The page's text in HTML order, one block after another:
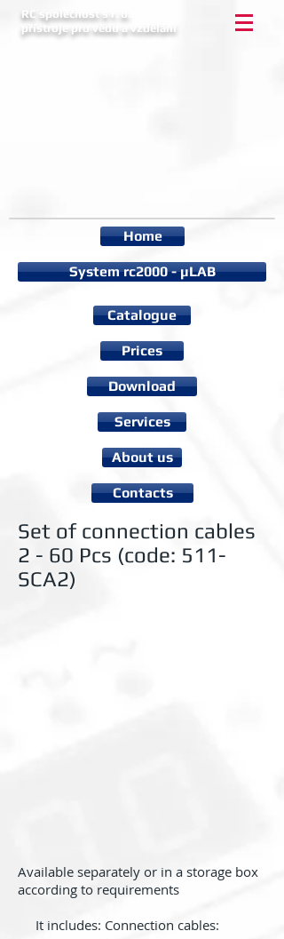
RC společnost s r. o.
přístroje pro vědu a vzdělání
Available separately or in a storage box
according to requirements
It includes: Connection cables:
Set of connection cables
2 - 60 Pcs (code: 511-
SCA2)
Contacts
About us
Services
Download
Prices
Catalogue
System rc2000 - µLAB
Home